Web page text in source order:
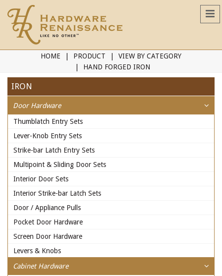
HOME PRODUCT
VIEW BY CATEGORY
HAND FORGED IRON
IRON
Door Hardware
Thumblatch Entry Sets
Lever-Knob Entry Sets
Strike-bar Latch Entry Sets
Multipoint & Sliding Door Sets
Interior Door Sets
Interior Strike-bar Latch Sets
Door / Appliance Pulls
Pocket Door Hardware
Screen Door Hardware
Levers & Knobs
Cabinet Hardware